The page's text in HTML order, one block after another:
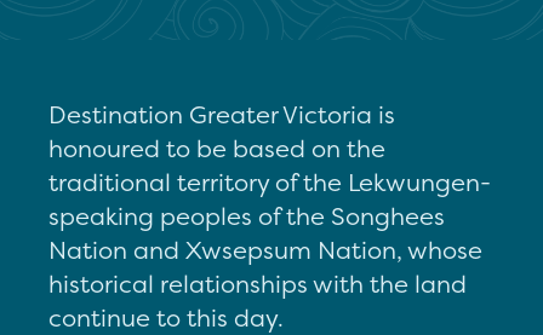
Destination Greater Victoria is
honoured to be based on the
traditional territory of the Lekwungen-
speaking peoples of the Songhees
Nation and Xwsepsum Nation, whose
historical relationships with the land
continue to this day.